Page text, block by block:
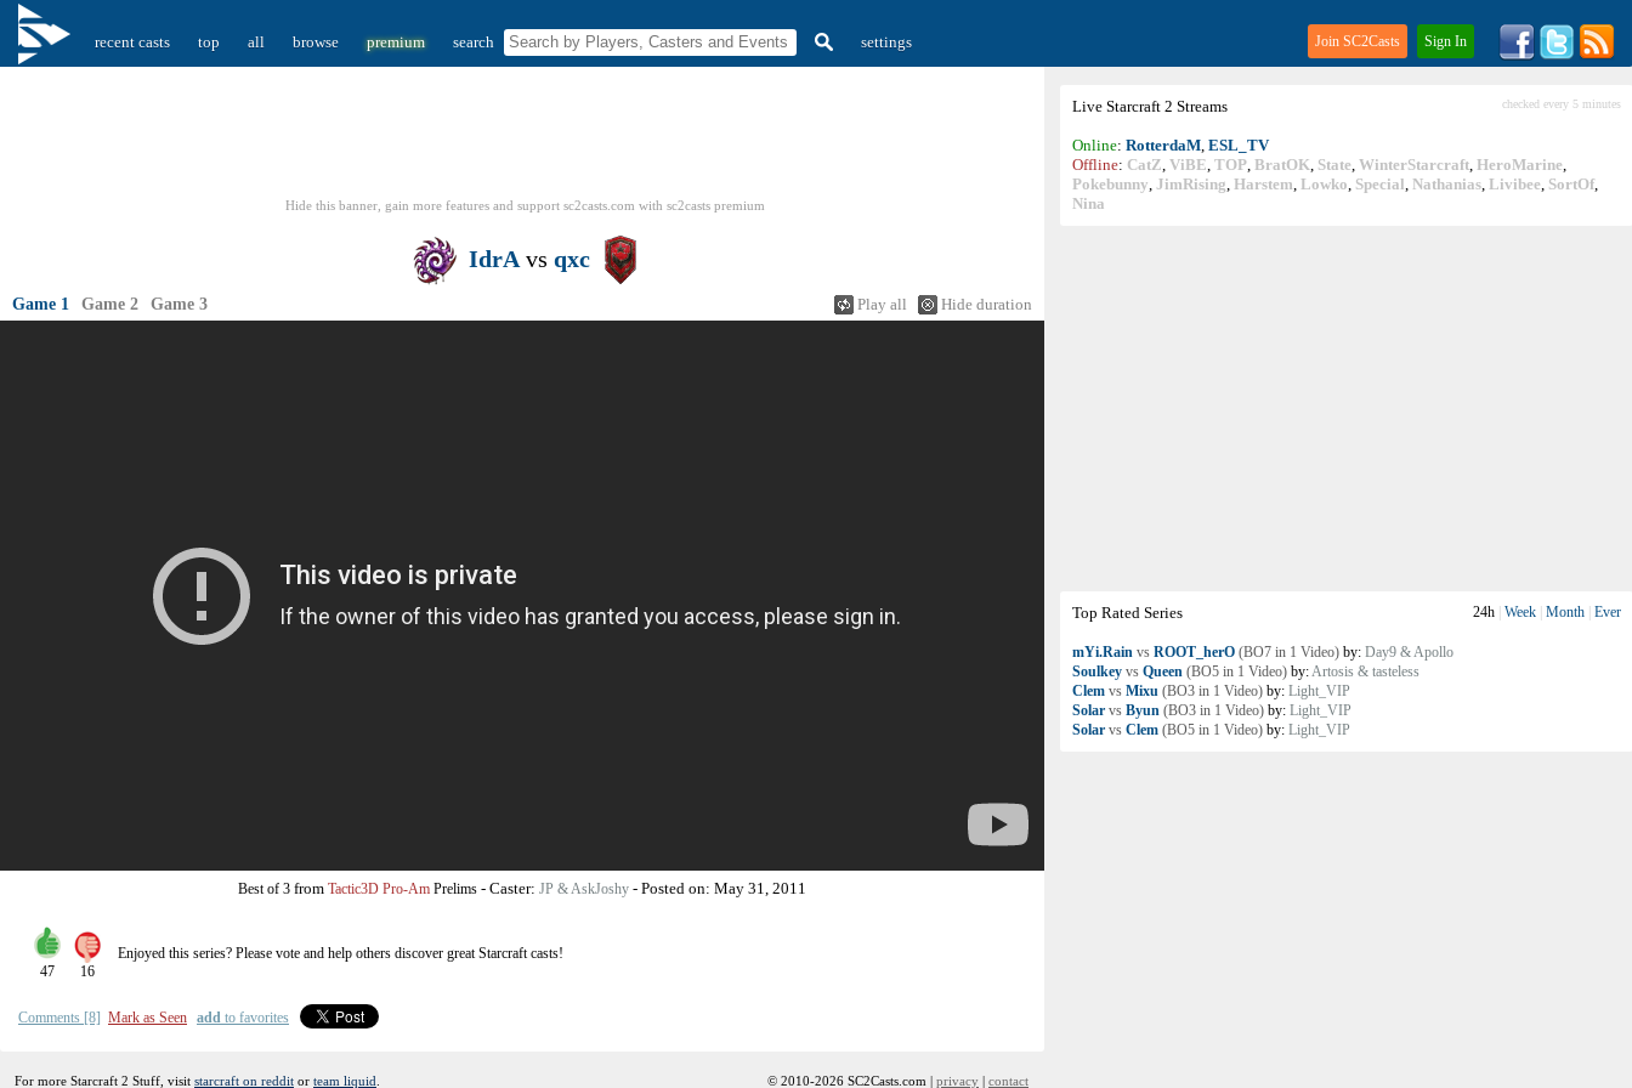
recent casts top all browse premium search settings Join SC2Casts Sign In
Live Starcraft 2 Streams checked every 5 minutes
Online: RotterdaM, ESL_TV
Offline: CatZ, ViBE, TOP, BratOK, State, WinterStarcraft, HeroMarine,
Pokebunny, JimRising, Harstem, Lowko, Special, Nathanias, Livibee, SortOf,
Nina
Top Rated Series 24h Week Month Ever
mYi.Rain vs ROOT_herO (BO7 in 1 Video) by: Day9 & Apollo
Soulkey vs Queen (BO5 in 1 Video) by:Artosis & tasteless
Clem vs Mixu (BO3 in 1 Video) by: Light_VIP
Solar vs Byun (BO3 in 1 Video) by: Light_VIP
Solar vs Clem (BO5 in 1 Video) by: Light_VIP
Hide this banner, gain more features and support sc2casts.com with sc2casts premium
IdrAvs qxc
Play all Hide duration
Game 1 Game 2 Game 3
Best of 3 from Tactic3D Pro-Am Prelims - Caster: JP & AskJoshy - Posted on: May 31, 2011
47 16
Enjoyed this series? Please vote and help others discover greatStarcraftcasts!
Comments [8] Mark as Seen add to favorites
For more Starcraft 2 Stuff, visit starcraft on reddit or team liquid © 2010-2026 SC2Casts.com | privacy | contact